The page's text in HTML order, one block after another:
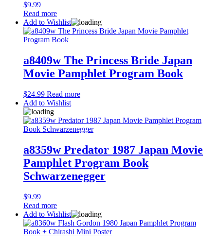
$9.99
Read more
Add to Wishlist
a8409w The Princess Bride Japan
Movie Pamphlet Program Book
$24.99 Read more
Add to Wishlist
a8359w Predator 1987 Japan Movie
Pamphlet Program Book
Schwarzenegger
$9.99
Read more
Add to Wishlist